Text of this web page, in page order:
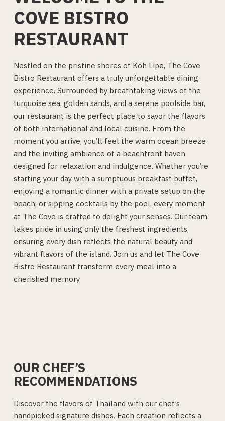
COVE BISTRO
RESTAURANT
Nestled on the pristine shores of Koh Lipe, The Cove
Bistro Restaurant offers a truly unforgettable dining
experience. Surrounded by breathtaking views of the
turquoise sea, golden sands, and a serene poolside bar,
our restaurant is the perfect place to savor the flavors
of both international and local cuisine. From the
moment you arrive, you’ll feel the warm ocean breeze
and the inviting ambiance of a beachfront haven
designed for relaxation and indulgence. Whether you’re
starting your day with a sumptuous breakfast buffet,
enjoying a romantic dinner with a private setup on the
beach, or sipping cocktails by the pool, every moment
at The Cove is crafted to delight your senses. Our team
takes pride in using only the freshest ingredients,
ensuring every dish reflects the natural beauty and
vibrant flavors of the island. Join us and let The Cove
Bistro Restaurant transform every meal into a
cherished memory.
OUR CHEF’S
RECOMMENDATIONS
Discover the flavors of Thailand with our chef’s
handpicked signature dishes. Each creation reflects a